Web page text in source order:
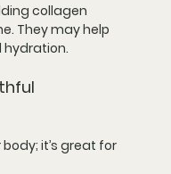
collagen
They may help
hydration.
it’s great for